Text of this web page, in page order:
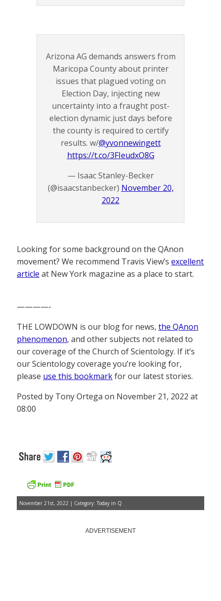
Arizona AG demands answers from
Maricopa County about printer
issues that plagued voting on
Election Day, injecting new
uncertainty into a fraught post-
election dynamic just days before
the county is required to certify
results. w/@yvonnewingett
https://t.co/3FIeudxO8G
— Isaac Stanley-Becker
(@isaacstanbecker) November 20,
2022
Looking for some background on the QAnon
movement? We recommend Travis View’s excellent
article at New York magazine as a place to start.
————-
THE LOWDOWN is our blog for news, the QAnon
phenomenon, and other subjects not related to
our coverage of the Church of Scientology. If it’s
our Scientology coverage you’re looking for,
please use this bookmarkfor our latest stories.
Posted by Tony Ortega on November 21, 2022 at
08:00
November 21st, 2022 | Category: Today in Q
ADVERTISEMENT